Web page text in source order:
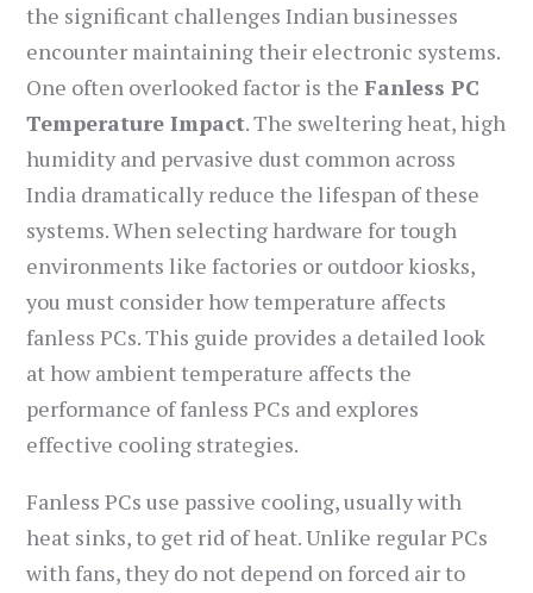
the significant challenges Indian businesses
encounter maintaining their electronic systems.
One often overlooked factor is theFanless PC
Temperature Impact. The sweltering heat, high
humidity and pervasive dust common across
India dramatically reduce the lifespan of these
systems. When selecting hardware for tough
environments like factories or outdoor kiosks,
you must consider how temperature affects
fanless PCs. This guide provides a detailed look
at how ambient temperature affects the
performance of fanless PCs and explores
effective cooling strategies.
Fanless PCs use passive cooling, usually with
heat sinks, to get rid of heat. Unlike regular PCs
with fans, they do not depend on forced air to